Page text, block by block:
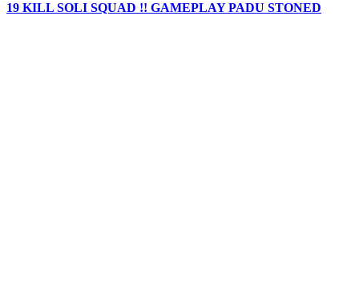
19 KILL SOLI SQUAD !! GAMEPLAY PADU STONED